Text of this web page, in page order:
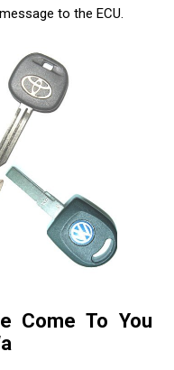
to the ECU.
Come To You